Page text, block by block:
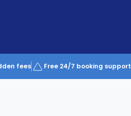
fees Free 24/7 booking support